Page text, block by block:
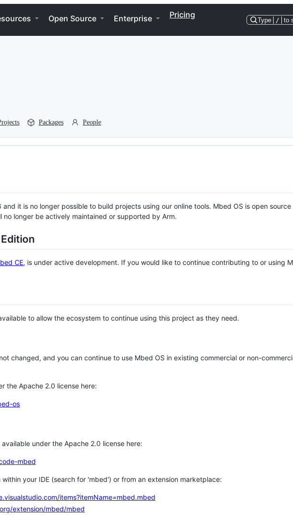
Open Source Enterprise Pricing
Type / to
Packages People
it is no longer possible to build projects using our online tools. Mbed OS is open source
no longer be actively maintained or supported by Arm.
CE, is under active development. If you would like to continue contributing to or using
to allow the ecosystem to continue using this project as they need.
changed, and you can continue to use Mbed OS in existing commercial or non-
the Apache 2.0 license here:
os
under the Apache 2.0 license here:
mbed
your IDE (search for 'mbed') or from an extension marketplace:
items?itemName=mbed.mbed
extension/mbed/mbed